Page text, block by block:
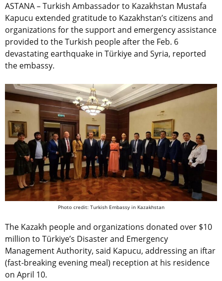
ASTANA – Turkish Ambassador to Kazakhstan Mustafa
Kapucu extended gratitude to Kazakhstan’s citizens and
organizations for the support and emergency assistance
provided to the Turkish people after the Feb. 6
devastating earthquake in Türkiye and Syria, reported
the embassy.
Photo credit: Turkish Embassy in Kazakhstan
The Kazakh people and organizations donated over $10
million to Türkiye’s Disaster and Emergency
Management Authority, said Kapucu, addressing an iftar
(fast-breaking evening meal) reception at his residence
on April 10.